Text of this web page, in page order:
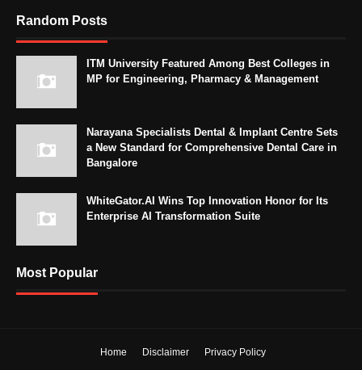
Random Posts
ITM University Featured Among Best Colleges in
MP for Engineering, Pharmacy & Management
Narayana Specialists Dental & Implant Centre Sets
a New Standard for Comprehensive Dental Care in
Bangalore
WhiteGator.AI Wins Top Innovation Honor for Its
Enterprise AI Transformation Suite
Most Popular
Home Disclaimer Privacy Policy